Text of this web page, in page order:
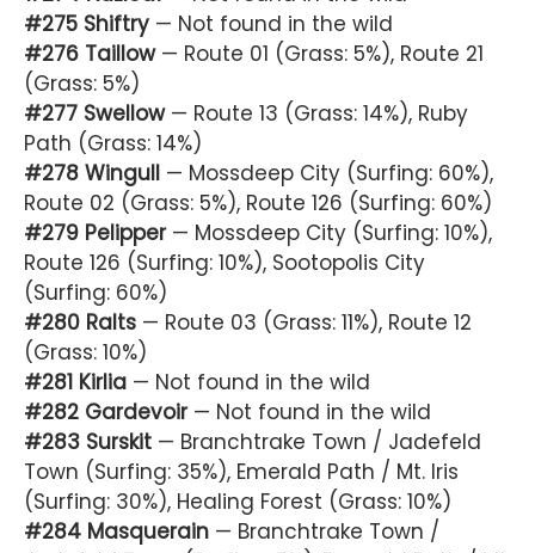
#275 Shiftry — Not found in the wild
#276 Taillow— Route 01 (Grass: 5%), Route 21
(Grass: 5%)
#277 Swellow— Route 13 (Grass: 14%), Ruby
Path (Grass: 14%)
#278 Wingull — Mossdeep City (Surfing: 60%),
Route 02 (Grass: 5%), Route 126 (Surfing: 60%)
#279 Pelipper— Mossdeep City (Surfing: 10%),
Route 126 (Surfing: 10%), Sootopolis City
(Surfing: 60%)
#280 Ralts — Route 03 (Grass: 11%), Route 12
(Grass: 10%)
#281 Kirlia — Not found in the wild
#282 Gardevoir— Not found in the wild
#283 Surskit — Branchtrake Town / Jadefeld
Town (Surfing: 35%), Emerald Path / Mt. Iris
(Surfing: 30%), Healing Forest (Grass: 10%)
#284 Masquerain — Branchtrake Town /